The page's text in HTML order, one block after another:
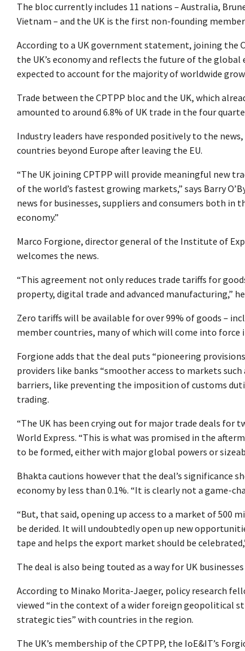
The bloc currently includes 11 nations – Australia,
Vietnam – and the UK is the first non-founding
According to a UK government statement, joining the
the UK’s economy and reflects the future of the global
expected to account for the majority of worldwide
Trade between the CPTPP bloc and the UK, which
amounted to around 6.8% of UK trade in the four
Industry leaders have responded positively to the
countries beyond Europe after leaving the EU.
“The UK joining CPTPP will provide meaningful new
of the world’s fastest growing markets,” says Barry
news for businesses, suppliers and consumers both in
economy.”
Marco Forgione, director general of the Institute of
welcomes the news.
“This agreement not only reduces trade tariffs for
property, digital trade and advanced manufacturing,” he
Zero tariffs will be available for over 99% of goods –
member countries, many of which will come into force
Forgione adds that the deal puts “pioneering
providers like banks “smoother access to markets
barriers, like preventing the imposition of customs
trading.
“The UK has been crying out for major trade deals for
World Express. “This is what was promised in the
to be formed, either with major global powers or
Bhakta cautions however that the deal’s significance
economy by less than 0.1%. “It is clearly not a game-
“But, that said, opening up access to a market of 500
be derided. It will undoubtedly open up new
tape and helps the export market should be
The deal is also being touted as a way for UK
According to Minako Morita-Jaeger, policy research
viewed “in the context of a wider foreign geopolitical
strategic ties” with countries in the region.
The UK’s membership of the CPTPP, the IoE&IT’s